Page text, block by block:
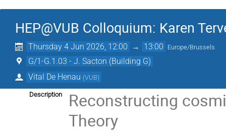
HEP@VUB Colloquium: Karen
Thursday 4 Jun 2026, 12:00 → 13:00 Europe/Brussels
G/1-G.1.03 - J. Sacton (Building G)
Vital De Henau (VUB)
Description
Reconstructing
Theory